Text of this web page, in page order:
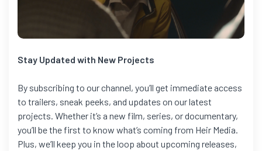
Stay Updated with New Projects
By subscribing to our channel, you’ll get immediate access
to trailers, sneak peeks, and updates on our latest
projects. Whether it’s a new film, series, or documentary,
you’ll be the first to know what’s coming from Heir Media.
Plus, we’ll keep you in the loop about upcoming releases,